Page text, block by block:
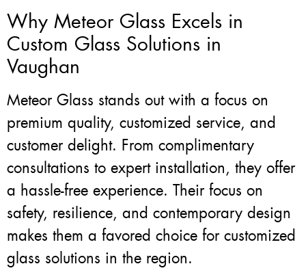
Why Meteor Glass Excels in
Custom Glass Solutions in
Vaughan
Meteor Glass stands out with a focus on
premium quality, customized service, and
customer delight. From complimentary
consultations to expert installation, they offer
a hassle-free experience. Their focus on
safety, resilience, and contemporary design
makes them a favored choice for customized
glass solutions in the region.